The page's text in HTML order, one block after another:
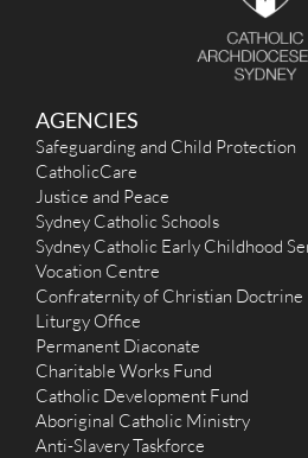
AGENCIES
Safeguarding and Child Protection
CatholicCare
Justice and Peace
Sydney Catholic Schools
Sydney Catholic Early Childhood
Vocation Centre
Confraternity of Christian Doctrine
Liturgy Office
Permanent Diaconate
Charitable Works Fund
Catholic Development Fund
Aboriginal Catholic Ministry
Anti-Slavery Taskforce